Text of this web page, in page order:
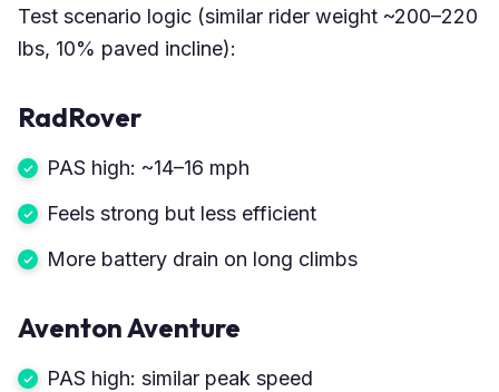
Test scenario logic (similar rider weight ~200–220
lbs, 10% paved incline):
RadRover
PAS high: ~14–16 mph
Feels strong but less efficient
More battery drain on long climbs
Aventon Aventure
PAS high: similar peak speed